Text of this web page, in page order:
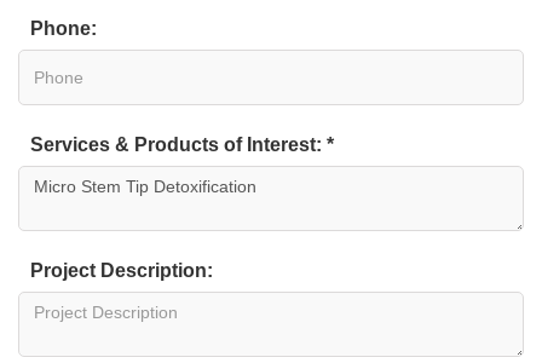
Phone:
Services & Products of Interest: *
Project Description: